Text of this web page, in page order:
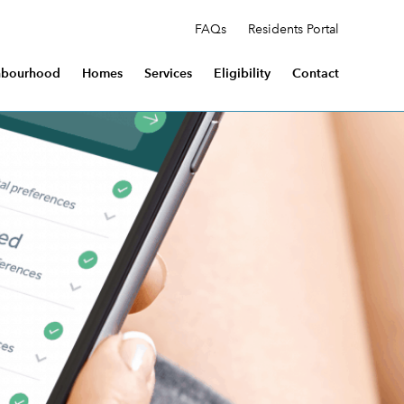
FAQs Residents Portal
Homes Services Eligibility Contact